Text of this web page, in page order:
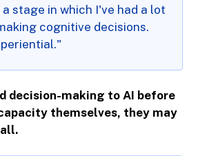
stage in which I've had a lot
cognitive decisions.
decision-making to AI before
themselves, they may